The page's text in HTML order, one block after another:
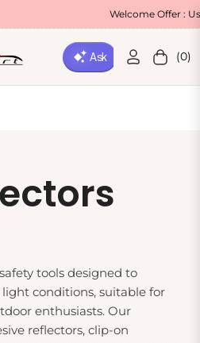
Welcome Offer : Use
Cart(0)
tools designed to
conditions, suitable for
enthusiasts. Our
reflectors, clip-on